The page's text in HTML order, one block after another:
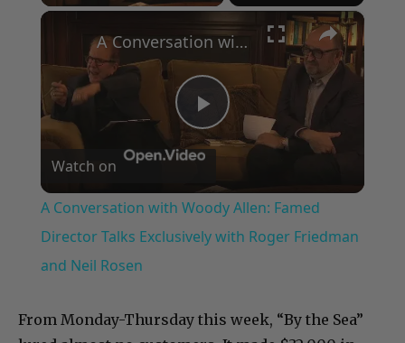
×
Play
Video
A Conversation with Woody Allen: Famed Director Talks Exclusively with Roger Friedman and Neil Rosen
Watch on
A Conversation with Woody Allen: Famed
Director Talks Exclusively with Roger Friedman
and Neil Rosen
From Monday-Thursday this week, “By the Sea”